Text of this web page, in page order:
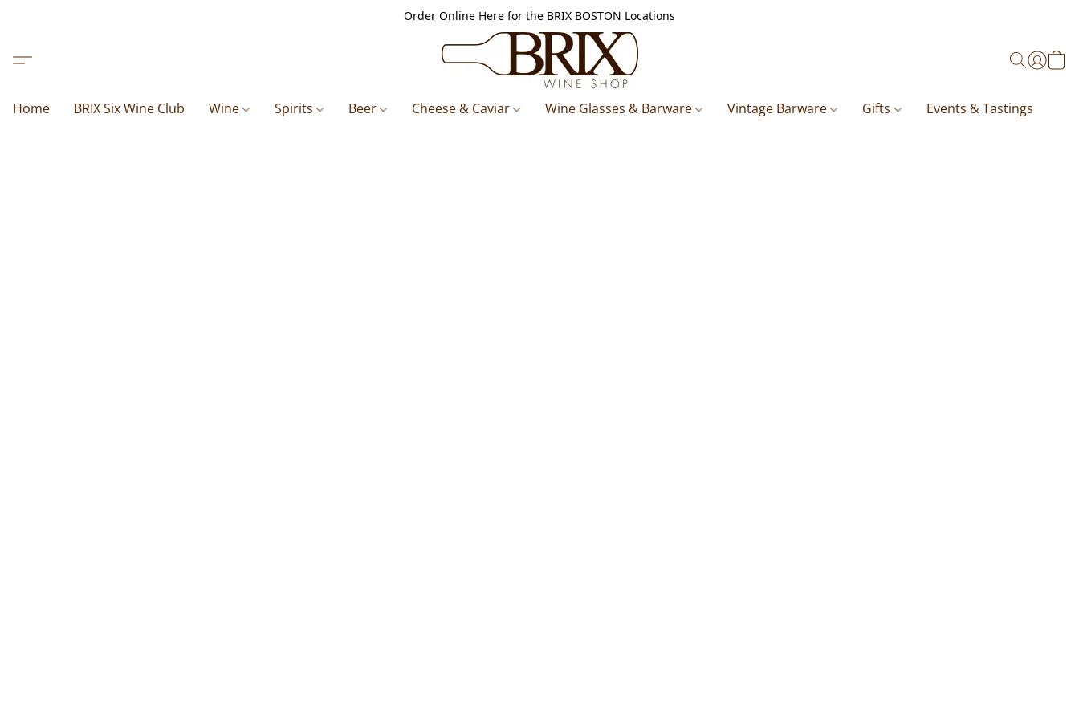
Order Online Here for the BRIX BOSTON Locations
Home BRIX Six Wine Club Wine Spirits Beer Cheese & Caviar Wine Glasses & Barware Vintage Barware Gifts Events & Tastings